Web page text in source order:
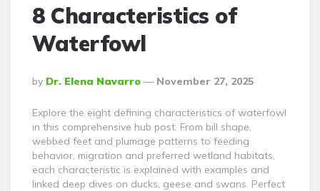
8 Characteristics of
Waterfowl
Posted
By
By Dr. Elena Navarro November 27, 2025
Explore the eight defining characteristics of waterfowl
in this comprehensive hub post. From bill shape,
webbed feet and plumage patterns to feeding
behavior, migration and preferred wetland habitats,
each characteristic is explained with examples and
linked deep dives on ducks, geese and swans. Perfect